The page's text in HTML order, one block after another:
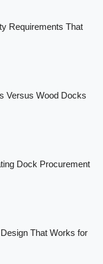
Requirements That
Versus Wood Docks
Dock Procurement
That Works for